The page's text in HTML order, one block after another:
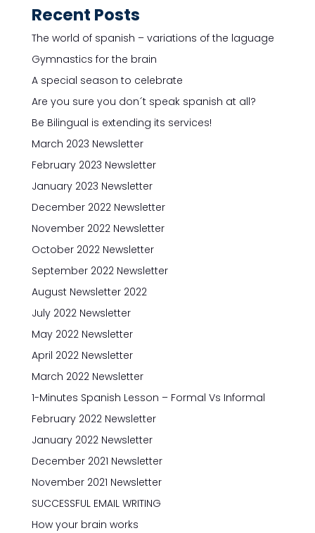
Recent Posts
The world of spanish – variations of the laguage
Gymnastics for the brain
A special season to celebrate
Are you sure you don´t speak spanish at all?
Be Bilingual is extending its services!
March 2023 Newsletter
February 2023 Newsletter
January 2023 Newsletter
December 2022 Newsletter
November 2022 Newsletter
October 2022 Newsletter
September 2022 Newsletter
August Newsletter 2022
July 2022 Newsletter
May 2022 Newsletter
April 2022 Newsletter
March 2022 Newsletter
1-Minutes Spanish Lesson – Formal Vs Informal
February 2022 Newsletter
January 2022 Newsletter
December 2021 Newsletter
November 2021 Newsletter
SUCCESSFUL EMAIL WRITING
How your brain works